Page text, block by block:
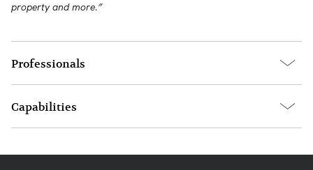
property and more.”
Professionals
Capabilities